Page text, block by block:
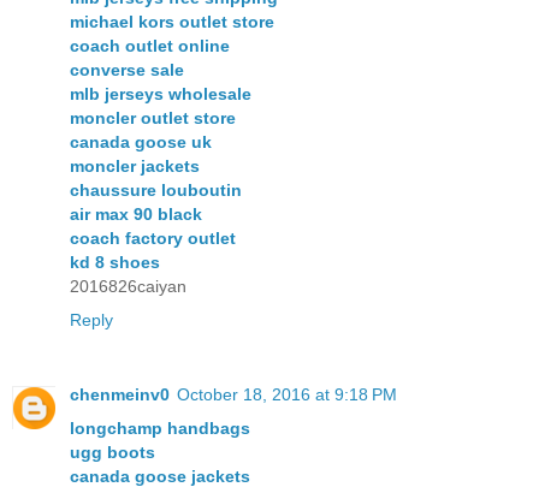
michael kors outlet store
coach outlet online
converse sale
mlb jerseys wholesale
moncler outlet store
canada goose uk
moncler jackets
chaussure louboutin
air max 90 black
coach factory outlet
kd 8 shoes
2016826caiyan
Reply
chenmeinv0 October 18, 2016 at 9:18 PM
longchamp handbags
ugg boots
canada goose jackets